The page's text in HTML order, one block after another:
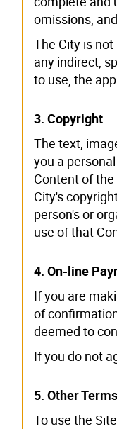
omissions,
The City is
any indirect,
to use, the
3. Copyright
The text,
you a
Content of
City's
person's or
use of that
4. On-line
If you are
of
deemed to
If you do not
5. Other Terms
To use the